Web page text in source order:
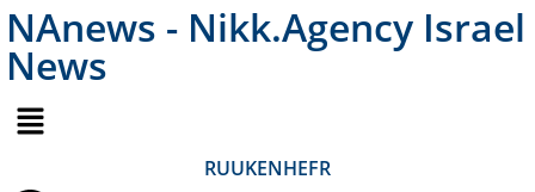
NAnews - Nikk.Agency Israel
News
RUUKENHEFR